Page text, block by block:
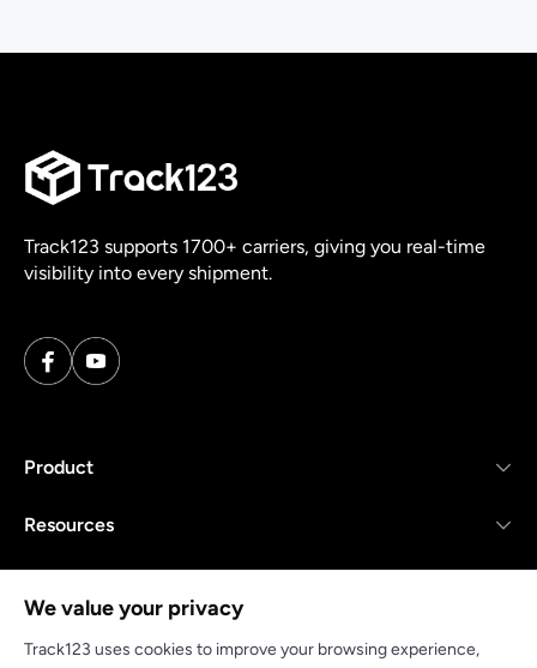
Track123 supports 1700+ carriers, giving you real-time
visibility into every shipment.
Product
Resources
We value your privacy
Track123 uses cookies to improve your browsing experience,